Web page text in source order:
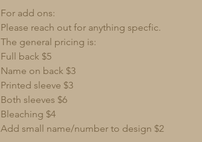
For add ons:
Please reach out for anything specfic.
The general pricing is:
Full back $5
Name on back $3
Printed sleeve $3
Both sleeves $6
Bleaching $4
Add small name/number to design $2